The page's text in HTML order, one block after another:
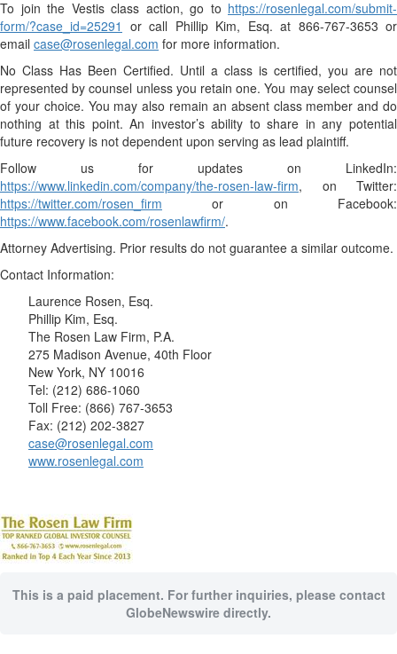
To join the Vestis class action, go to https://rosenlegal.com/submit-
form/?case_id=25291 or call Phillip Kim, Esq. at 866-767-3653 or
email case@rosenlegal.com for more information.
No Class Has Been Certified. Until a class is certified, you are not
represented by counsel unless you retain one. You may select counsel
of your choice. You may also remain an absent class member and do
nothing at this point. An investor’s ability to share in any potential
future recovery is not dependent upon serving as lead plaintiff.
Follow us for updates on LinkedIn:
https://www.linkedin.com/company/the-rosen-law-firm, on Twitter:
https://twitter.com/rosen_firm or on Facebook:
https://www.facebook.com/rosenlawfirm/.
Attorney Advertising. Prior results do not guarantee a similar outcome.
Contact Information:
Laurence Rosen, Esq.
Phillip Kim, Esq.
The Rosen Law Firm, P.A.
275 Madison Avenue, 40th Floor
New York, NY 10016
Tel: (212) 686-1060
Toll Free: (866) 767-3653
Fax: (212) 202-3827
case@rosenlegal.com
www.rosenlegal.com
This is a paid placement. For further inquiries, please contact
GlobeNewswire directly.